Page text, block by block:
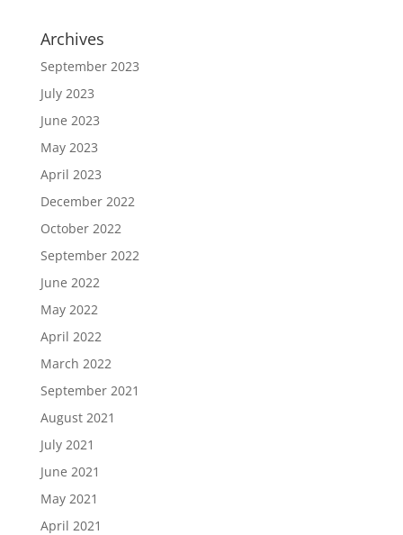
Archives
September 2023
July 2023
June 2023
May 2023
April 2023
December 2022
October 2022
September 2022
June 2022
May 2022
April 2022
March 2022
September 2021
August 2021
July 2021
June 2021
May 2021
April 2021